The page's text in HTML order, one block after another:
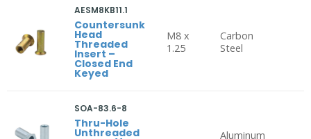
AESM8KB11.1
Countersunk
Head
Threaded
Insert –
Closed End
Keyed
M8 x
1.25
Carbon
Steel
SOA-83.6-8
Thru-Hole
Unthreaded Aluminum